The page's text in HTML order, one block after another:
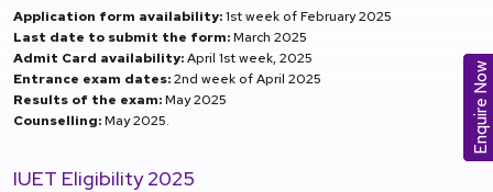
Application form availability:1st week of February 2025
Last date to submit the form:March 2025
Admit Card availability:April 1st week, 2025
Entrance exam dates:2nd week of April 2025
Results of the exam:May 2025
Counselling:May 2025.
IUET Eligibility 2025
Enquire Now